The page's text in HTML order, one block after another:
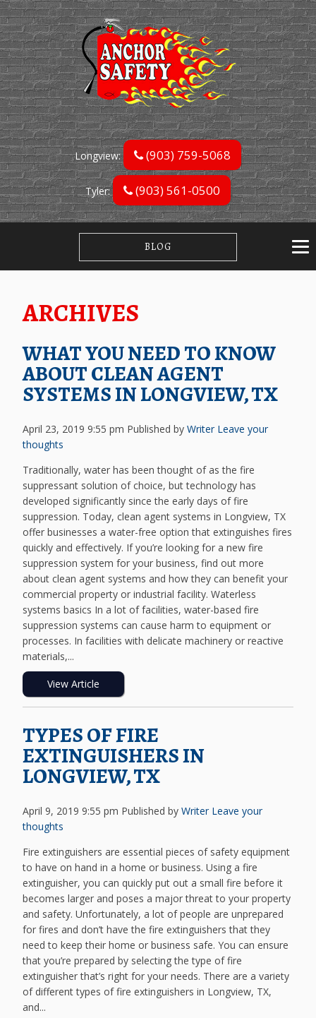
Longview: (903) 759-5068
Tyler: (903) 561-0500
BLOG
ARCHIVES
WHAT YOU NEED TO KNOW
ABOUT CLEAN AGENT
SYSTEMS IN LONGVIEW, TX
April 23, 2019 9:55 pm Published byWriter Leave your
thoughts
Traditionally, water has been thought of as the fire
suppressant solution of choice, but technology has
developed significantly since the early days of fire
suppression. Today, clean agent systems in Longview, TX
offer businesses a water-free option that extinguishes fires
quickly and effectively. If you’re looking for a new fire
suppression system for your business, find out more
about clean agent systems and how they can benefit your
commercial property or industrial facility. Waterless
systems basics In a lot of facilities, water-based fire
suppression systems can cause harm to equipment or
processes. In facilities with delicate machinery or reactive
materials,...
View Article
TYPES OF FIRE
EXTINGUISHERS IN
LONGVIEW, TX
April 9, 2019 9:55 pm Published byWriter Leave your
thoughts
Fire extinguishers are essential pieces of safety equipment
to have on hand in a home or business. Using a fire
extinguisher, you can quickly put out a small fire before it
becomes larger and poses a major threat to your property
and safety. Unfortunately, a lot of people are unprepared
for fires and don’t have the fire extinguishers that they
need to keep their home or business safe. You can ensure
that you’re prepared by selecting the type of fire
extinguisher that’s right for your needs. There are a variety
of different types of fire extinguishers in Longview, TX,
and...